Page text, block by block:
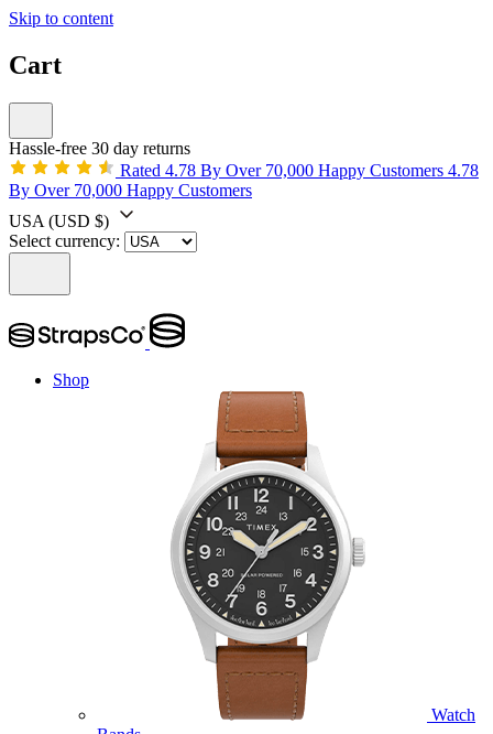
Skip to content
Cart
Hassle-free 30 day returns
Rated 4.78 By Over 70,000 Happy Customers 4.78
By Over 70,000 Happy Customers
USA (USD $)
Select currency:
Shop
Watch